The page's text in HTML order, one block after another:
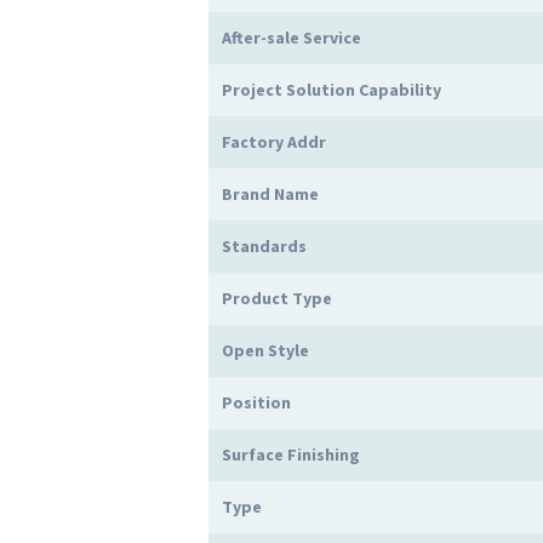
After-sale Service
Project Solution Capability
Factory Addr
Brand Name
Standards
Product Type
Open Style
Position
Surface Finishing
Type